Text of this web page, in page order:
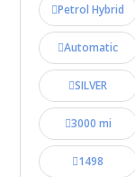
Petrol Hybrid
Automatic
SILVER
3000 mi
1498